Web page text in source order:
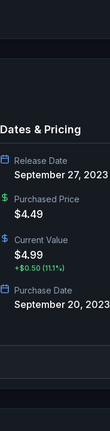
Dates & Pricing
Release Date
September 27, 2023
Purchased Price
$4.49
Current Value
$4.99
+$0.50 (11.1%)
Purchase Date
September 20, 2023